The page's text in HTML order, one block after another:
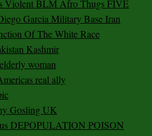
Violent BLM Afro Thugs FIVE
Garcia Military Base Iran
Of The White Race
Kashmir
woman
real ally
Gosling UK
DEPOPULATION POISON